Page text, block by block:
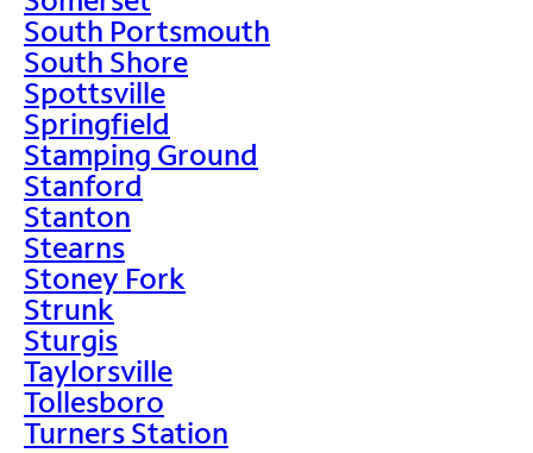
South Portsmouth
South Shore
Spottsville
Springfield
Stamping Ground
Stanford
Stanton
Stearns
Stoney Fork
Strunk
Sturgis
Taylorsville
Tollesboro
Turners Station